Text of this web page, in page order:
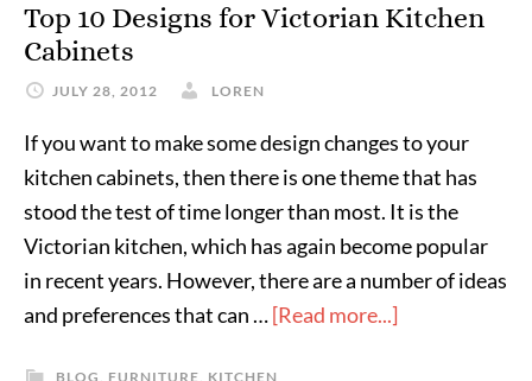
Top 10 Designs for Victorian Kitchen
Cabinets
JULY 28, 2012 LOREN
If you want to make some design changes to your
kitchen cabinets, then there is one theme that has
stood the test of time longer than most. It is the
Victorian kitchen, which has again become popular
in recent years. However, there are a number of ideas
and preferences that can …[Read more...]
BLOG, FURNITURE, KITCHEN